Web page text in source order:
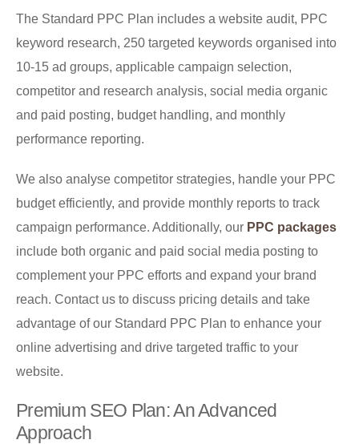
The Standard PPC Plan includes a website audit, PPC
keyword research, 250 targeted keywords organised into
10-15 ad groups, applicable campaign selection,
competitor and research analysis, social media organic
and paid posting, budget handling, and monthly
performance reporting.
We also analyse competitor strategies, handle your PPC
budget efficiently, and provide monthly reports to track
campaign performance. Additionally, our PPC packages
include both organic and paid social media posting to
complement your PPC efforts and expand your brand
reach. Contact us to discuss pricing details and take
advantage of our Standard PPC Plan to enhance your
online advertising and drive targeted traffic to your
website.
Premium SEO Plan: An Advanced
Approach